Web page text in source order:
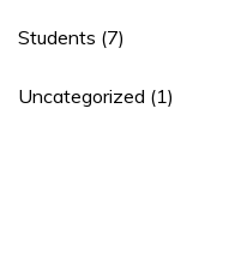
Students (7)
Uncategorized (1)